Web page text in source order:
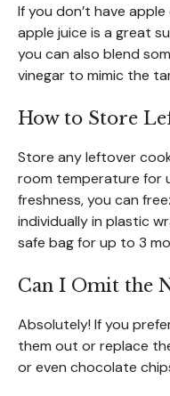
If you don’t have
apple juice is a great
you can also blend
vinegar to mimic the
How to Store
Store any leftover
room temperature for
freshness, you can
individually in plastic
safe bag for up to 3
Can I Omit the
Absolutely! If you
them out or replace
or even chocolate